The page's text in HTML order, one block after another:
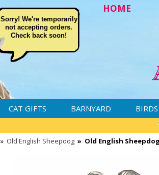
HOME
Sorry! We're temporarily
not accepting orders.
Check back soon!
CAT GIFTS BARNYARD BIRDS
» Old English Sheepdog » Old English